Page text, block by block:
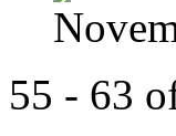
55 - 63